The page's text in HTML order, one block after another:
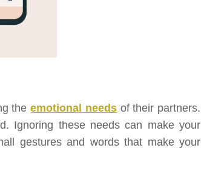
theemotional needsof their partners.
Ignoring these needs can make your
gestures and words that make your